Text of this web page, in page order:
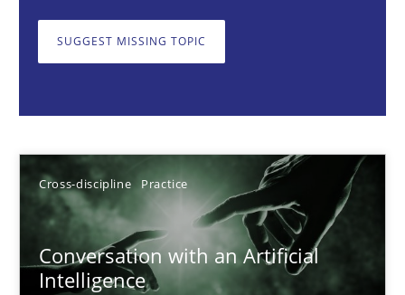
SUGGEST MISSING TOPIC
Cross-discipline Practice
Conversation with an Artificial
Intelligence
What does OpenAI’s ChatGPT say about RE?
17.05.2023
20 minutes